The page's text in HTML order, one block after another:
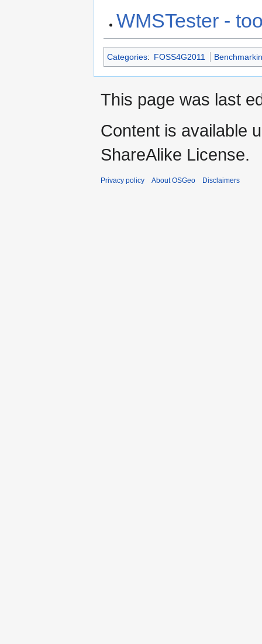
WMSTester -
Categories: FOSS4G2011
This page was last
Content is available
ShareAlike License.
Privacy policy About OSGeo Disclaimers